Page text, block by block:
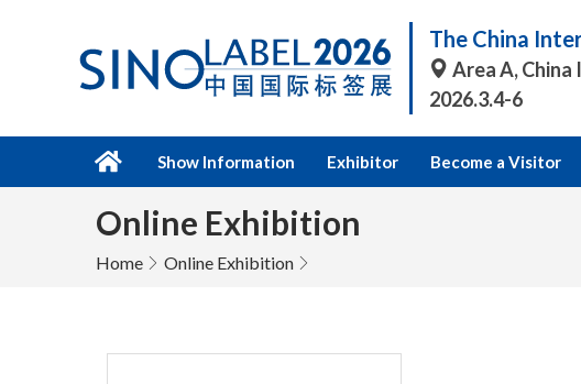
The China
Area A, China
2026.3.4-6
Show Information Exhibitor Become a Visitor
Online Exhibition
Home Online Exhibition